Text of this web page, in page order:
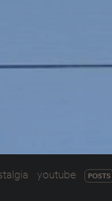
youtube POSTS